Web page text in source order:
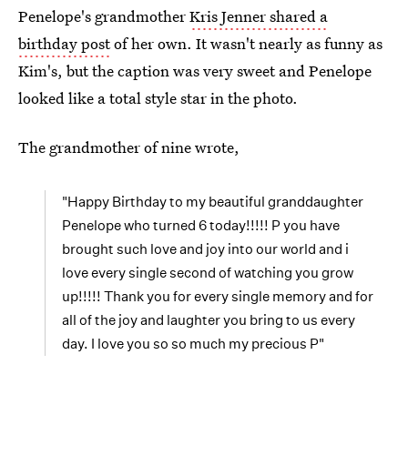
Penelope's grandmotherKris Jenner shared a
birthday postof her own. It wasn't nearly as funny as
Kim's, but the caption was very sweet and Penelope
looked like a total style star in the photo.
The grandmother of nine wrote,
"Happy Birthday to my beautiful granddaughter
Penelope who turned 6 today!!!!! P you have
brought such love and joy into our world and i
love every single second of watching you grow
up!!!!! Thank you for every single memory and for
all of the joy and laughter you bring to us every
day. I love you so so much my precious P"